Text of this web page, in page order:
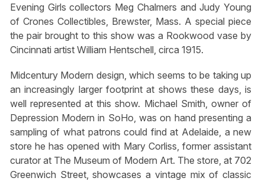
Evening Girls collectors Meg Chalmers and Judy Young
of Crones Collectibles, Brewster, Mass. A special piece
the pair brought to this show was a Rookwood vase by
Cincinnati artist William Hentschell, circa 1915.
Midcentury Modern design, which seems to be taking up
an increasingly larger footprint at shows these days, is
well represented at this show. Michael Smith, owner of
Depression Modern in SoHo, was on hand presenting a
sampling of what patrons could find at Adelaide, a new
store he has opened with Mary Corliss, former assistant
curator at The Museum of Modern Art. The store, at 702
Greenwich Street, showcases a vintage mix of classic